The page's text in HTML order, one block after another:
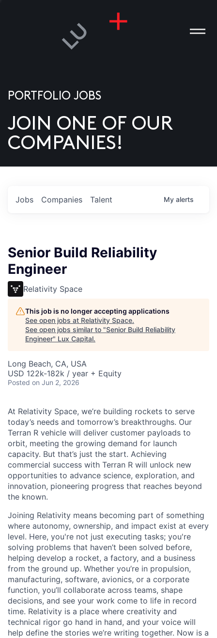
US
PORTFOLIO JOBS
JOIN ONE OF OUR
COMPANIES!
Jobs Companies Talent My alerts
Senior Build Reliability
Engineer
Relativity Space
This job is no longer accepting applications
See open jobs at Relativity Space.
See open jobs similar to "Senior Build Reliability
Engineer" Lux Capital.
Long Beach, CA, USA
USD 122k-182k / year + Equity
Posted on Jun 2, 2026
At Relativity Space, we’re building rockets to serve
today’s needs and tomorrow’s breakthroughs. Our
Terran R vehicle will deliver customer payloads to
orbit, meeting the growing demand for launch
capacity. But that’s just the start. Achieving
commercial success with Terran R will unlock new
opportunities to advance science, exploration, and
innovation, pioneering progress that reaches beyond
the known.
Joining Relativity means becoming part of something
where autonomy, ownership, and impact exist at every
level. Here, you're not just executing tasks; you're
solving problems that haven’t been solved before,
helping develop a rocket, a factory, and a business
from the ground up. Whether you’re in propulsion,
manufacturing, software, avionics, or a corporate
function, you’ll collaborate across teams, shape
decisions, and see your work come to life in record
time. Relativity is a place where creativity and
technical rigor go hand in hand, and your voice will
help define the stories we’re writing together. Now is a